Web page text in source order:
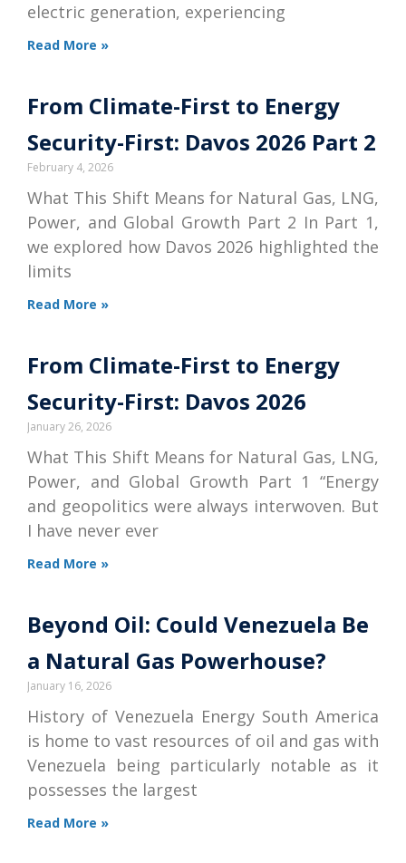
electric generation, experiencing
Read More »
From Climate-First to Energy
Security-First: Davos 2026 Part 2
February 4, 2026
What This Shift Means for Natural Gas, LNG,
Power, and Global Growth Part 2 In Part 1,
we explored how Davos 2026 highlighted the
limits
Read More »
From Climate-First to Energy
Security-First: Davos 2026
January 26, 2026
What This Shift Means for Natural Gas, LNG,
Power, and Global Growth Part 1 “Energy
and geopolitics were always interwoven. But
I have never ever
Read More »
Beyond Oil: Could Venezuela Be
a Natural Gas Powerhouse?
January 16, 2026
History of Venezuela Energy South America
is home to vast resources of oil and gas with
Venezuela being particularly notable as it
possesses the largest
Read More »